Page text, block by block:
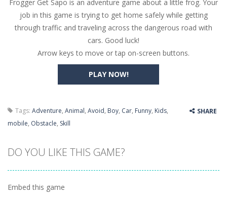
Butterfly Bash-Cute little puzzle game where the goal is to turn all the bugs into butterflies by dropping flowers on the bugs. All the...
Word Candy The goal of the game Word Candy is to make words out of the given letters – similar to boggle. Are you up for this...
Zombie Getaway-Run for your life in this fast-paced scrolling arcade game! Collect bonuses and dodge strolling zombies while running to...
Zombilliards-Can you really combine pool and zombies? Of course you can! Avoid Zombie limbs and pot all the balls! (Oh and look out for...
The Sorcerer-In this online HTML5 game you are a brave triangle exploring the world. Gameplay is really simple, you need to steer the...
PLAY NOW!
Frogger Get Sapo is an adventure game about a little frog. Your
job in this game is trying to get home safely while getting
through traffic and traveling across the dangerous road with
cars. Good luck!
Arrow keys to move or tap on-screen buttons.
Tags: Adventure, Animal, Avoid, Boy, Car, Funny, Kids,
mobile, Obstacle, Skill
SHARE
DO YOU LIKE THIS GAME?
Embed this game